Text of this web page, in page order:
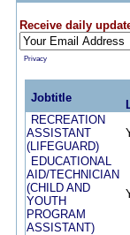
Receive daily
Privacy
Jobtitle
RECREATION
ASSISTANT
(LIFEGUARD)
EDUCATIONAL
AID/TECHNICIAN
(CHILD AND
YOUTH
PROGRAM
ASSISTANT)